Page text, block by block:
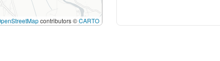
contributors ©CARTO